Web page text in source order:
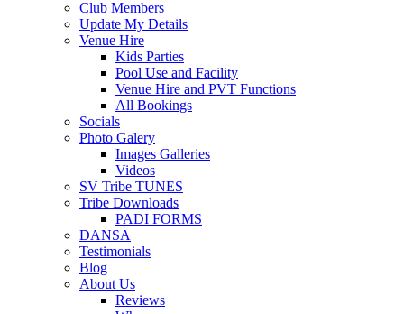
Club Members
Update My Details
Venue Hire
Kids Parties
Pool Use and Facility
Venue Hire and PVT Functions
All Bookings
Socials
Photo Galery
Images Galleries
Videos
SV Tribe TUNES
Tribe Downloads
PADI FORMS
DANSA
Testimonials
Blog
About Us
Reviews